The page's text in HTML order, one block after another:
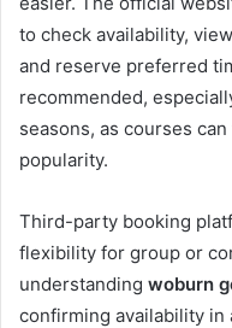
to check availability, view
and reserve preferred
recommended,
seasons, as courses
popularity.
Third-party booking
flexibility for group or
understanding woburn
confirming availability in